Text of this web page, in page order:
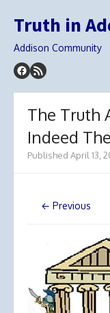
to
Truth in
Addison Community
The Truth
Indeed
Published April 13,
← Previous